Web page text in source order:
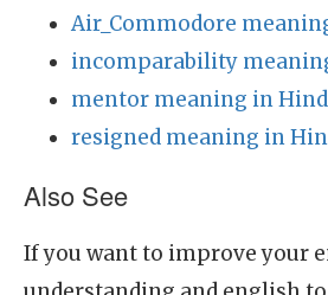
Air_Commodore
incomparability
mentor meaning in
resigned meaning in
Also See
If you want to improve your